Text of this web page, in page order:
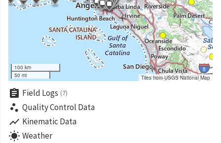
100 km
50 mi
Tiles from USGS National Map
assignment Field Logs (7)
scatter_plot Quality Control Data
show_chart Kinematic Data
wb_sunny Weather